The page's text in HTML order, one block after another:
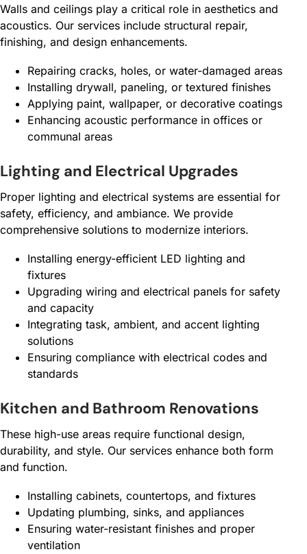
Walls and ceilings play a critical role in aesthetics and
acoustics. Our services include structural repair,
finishing, and design enhancements.
Repairing cracks, holes, or water-damaged areas
Installing drywall, paneling, or textured finishes
Applying paint, wallpaper, or decorative coatings
Enhancing acoustic performance in offices or
communal areas
Lighting and Electrical Upgrades
Proper lighting and electrical systems are essential for
safety, efficiency, and ambiance. We provide
comprehensive solutions to modernize interiors.
Installing energy-efficient LED lighting and
fixtures
Upgrading wiring and electrical panels for safety
and capacity
Integrating task, ambient, and accent lighting
solutions
Ensuring compliance with electrical codes and
standards
Kitchen and Bathroom Renovations
These high-use areas require functional design,
durability, and style. Our services enhance both form
and function.
Installing cabinets, countertops, and fixtures
Updating plumbing, sinks, and appliances
Ensuring water-resistant finishes and proper
ventilation